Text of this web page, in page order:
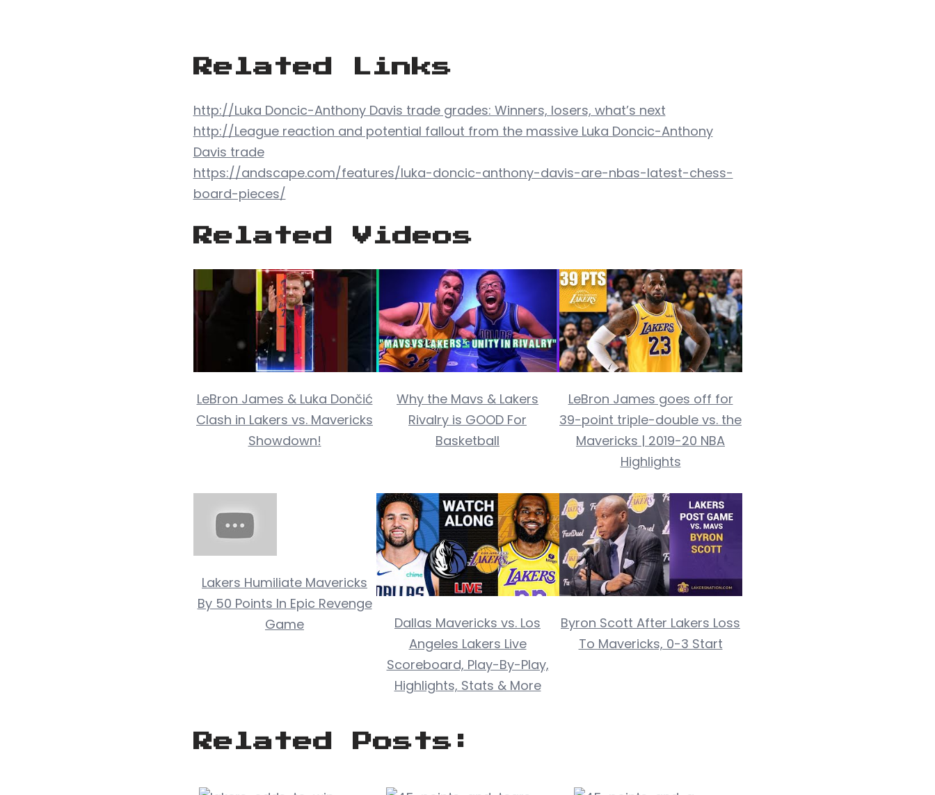
Related Links
http://Luka Doncic-Anthony Davis trade grades: Winners, losers, what’s next
http://League reaction and potential fallout from the massive Luka Doncic-Anthony
Davis trade
https://andscape.com/features/luka-doncic-anthony-davis-are-nbas-latest-chess-
board-pieces/
Related Videos
LeBron James & Luka Dončić
Clash in Lakers vs. Mavericks
Showdown!
Why the Mavs & Lakers
Rivalry is GOOD For
Basketball
LeBron James goes off for
39-point triple-double vs. the
Mavericks | 2019-20 NBA
Highlights
Lakers Humiliate Mavericks
By 50 Points In Epic Revenge
Game
Dallas Mavericks vs. Los
Angeles Lakers Live
Scoreboard, Play-By-Play,
Highlights, Stats & More
Byron Scott After Lakers Loss
To Mavericks, 0-3 Start
Related Posts: